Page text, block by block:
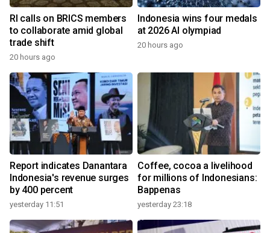
RI calls on BRICS members
to collaborate amid global
trade shift
20 hours ago
Indonesia wins four medals
at 2026 AI olympiad
20 hours ago
Report indicates Danantara
Indonesia's revenue surges
by 400 percent
yesterday 11:51
Coffee, cocoa a livelihood
for millions of Indonesians:
Bappenas
yesterday 23:18